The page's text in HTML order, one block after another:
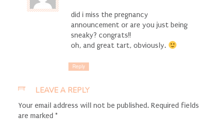
did i miss the pregnancy
announcement or are you just being
sneaky? congrats!!
oh, and great tart, obviously.
Reply
LEAVE A REPLY
Your email address will not be published. Required fields
are marked *